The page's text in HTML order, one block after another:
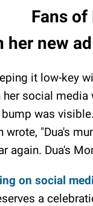
Fans of
her new ad
it low-key
social
was
wrote, "Dua's
again. Dua's
on social
a